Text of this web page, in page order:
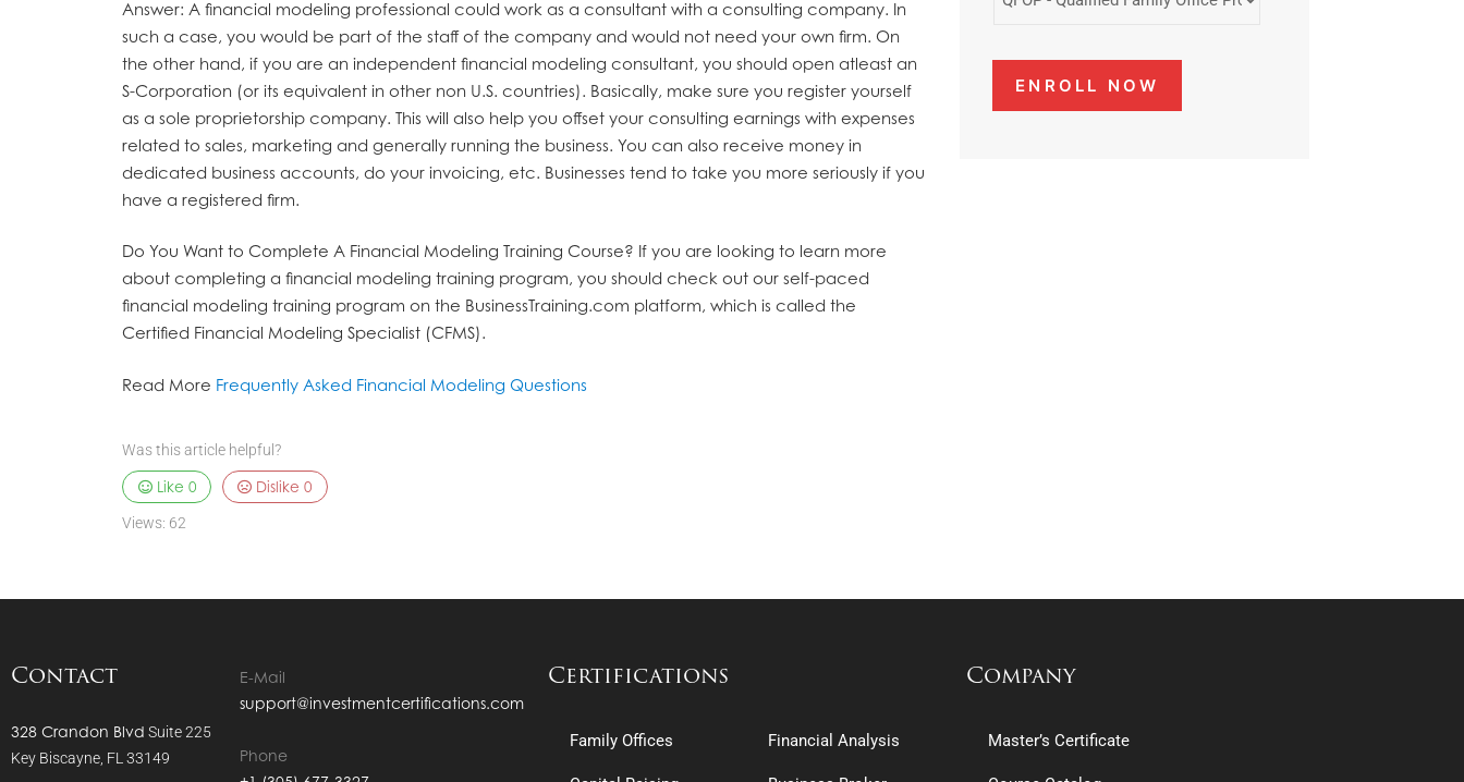
Answer: A financial modeling professional could work as a consultant with a consulting company. In
such a case, you would be part of the staff of the company and would not need your own firm. On
the other hand, if you are an independent financial modeling consultant, you should open atleast an
S-Corporation (or its equivalent in other non U.S. countries). Basically, make sure you register yourself
as a sole proprietorship company. This will also help you offset your consulting earnings with expenses
related to sales, marketing and generally running the business. You can also receive money in
dedicated business accounts, do your invoicing, etc. Businesses tend to take you more seriously if you
have a registered firm.
Do You Want to Complete A Financial Modeling Training Course? If you are looking to learn more
about completing a financial modeling training program, you should check out our self-paced
financial modeling training program on the BusinessTraining.com platform, which is called the
Certified Financial Modeling Specialist (CFMS).
Read More Frequently Asked Financial Modeling Questions
Was this article helpful?
Like 0 Dislike0
Views: 62
Contact
328 Crandon Blvd Suite 225
Key Biscayne, FL 33149
E-Mail
support@investmentcertifications.com
Phone
Certifications
Family Offices Financial Analysis
Company
Master’s Certificate